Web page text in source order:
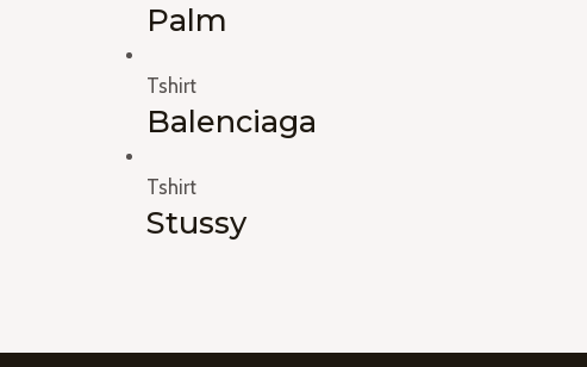
Palm
Tshirt
Balenciaga
Tshirt
Stussy